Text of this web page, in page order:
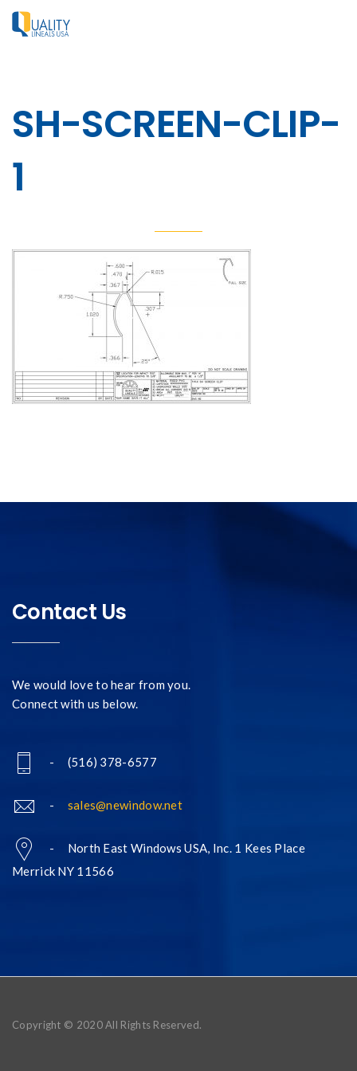
SH-SCREEN-CLIP-
1
Contact Us
We would love to hear from you.
Connect with us below.
- (516) 378-6577
- sales@newindow.net
- North East Windows USA, Inc. 1 Kees Place
Merrick NY 11566
Copyright © 2020 All Rights Reserved.